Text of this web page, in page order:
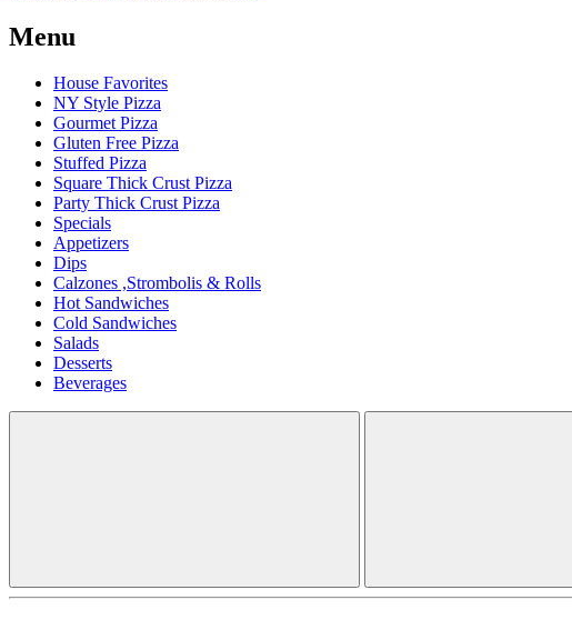
Menu
House Favorites
NY Style Pizza
Gourmet Pizza
Gluten Free Pizza
Stuffed Pizza
Square Thick Crust Pizza
Party Thick Crust Pizza
Specials
Appetizers
Dips
Calzones ,Strombolis & Rolls
Hot Sandwiches
Cold Sandwiches
Salads
Desserts
Beverages